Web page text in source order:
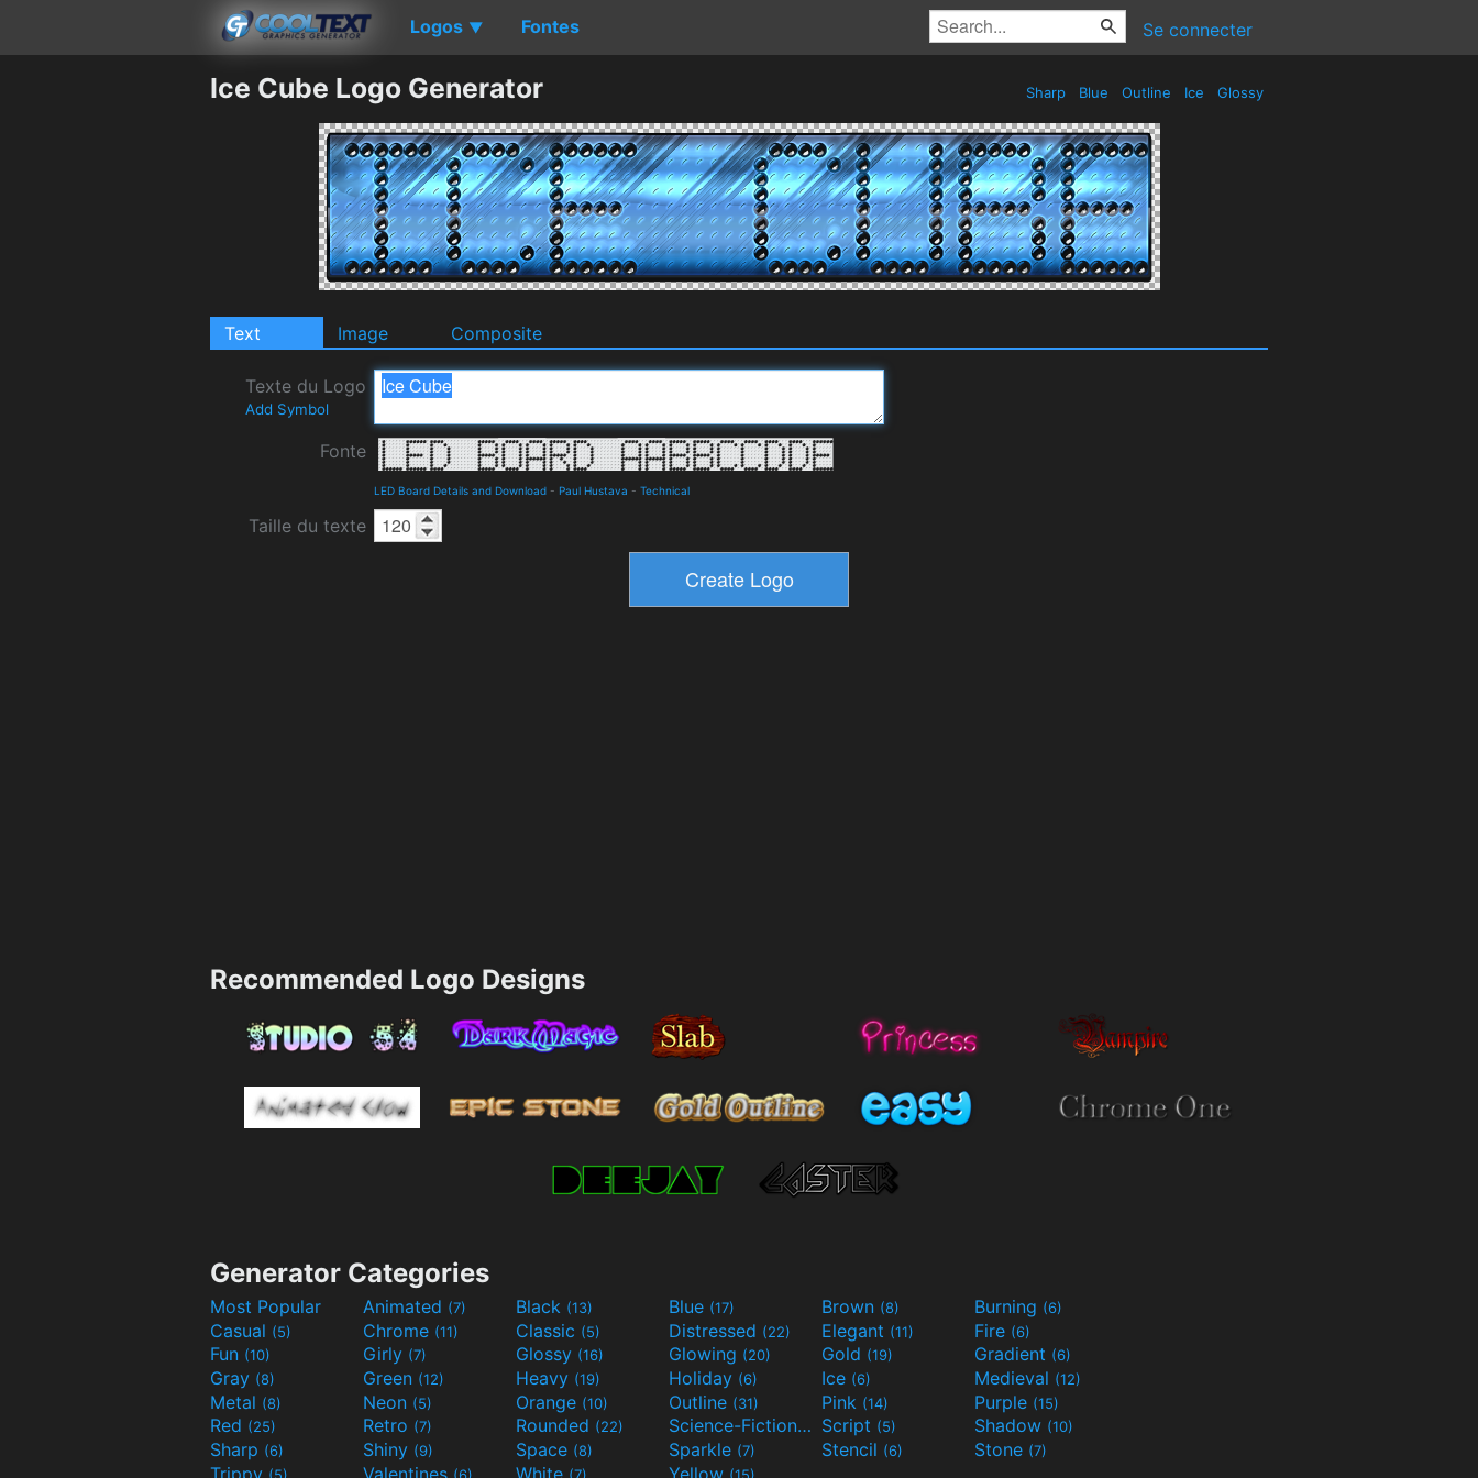
Logos ▼ Fontes Se connecter
Ice Cube Logo Generator Sharp Blue Outline Ice Glossy
Text Image Composite
Texte du Logo
Add Symbol
Fonte
LED Board Details and Download - Paul Hustava - Technical
Taille du texte
Recommended Logo Designs
Generator Categories
Most Popular Animated (7) Black (13) Blue (17) Brown (8) Burning (6)
Casual (5) Chrome (11) Classic (5) Distressed (22) Elegant (11) Fire (6)
Fun (10) Girly (7) Glossy (16) Glowing (20) Gold (19) Gradient (6)
Gray (8) Green (12) Heavy (19) Holiday (6) Ice (6) Medieval (12)
Metal (8) Neon (5) Orange (10) Outline (31) Pink (14) Purple (15)
Red (25) Retro (7) Rounded (22) Science-Fiction(9) Script (5) Shadow (10)
Sharp (6) Shiny (9) Space (8) Sparkle (7) Stencil (6) Stone (7)
Trippy (5) Valentines (6) White (7) Yellow (15)